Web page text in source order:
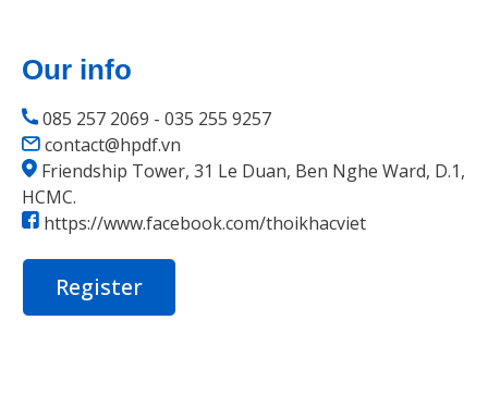
Our info
085 257 2069 - 035 255 9257
contact@hpdf.vn
Friendship Tower, 31 Le Duan, Ben Nghe Ward, D.1,
HCMC.
https://www.facebook.com/thoikhacviet
Register